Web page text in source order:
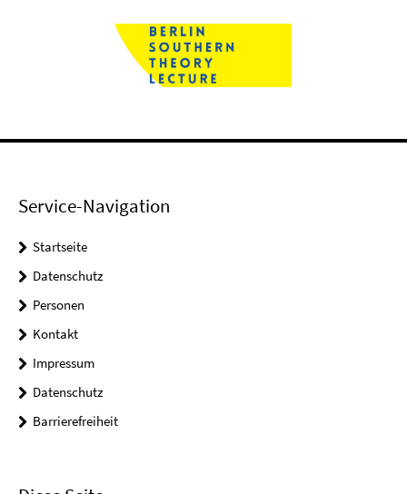
Service-Navigation
Startseite
Datenschutz
Personen
Kontakt
Impressum
Datenschutz
Barrierefreiheit